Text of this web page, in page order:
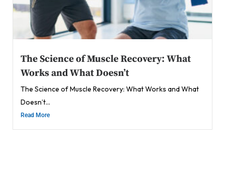
The Science of Muscle Recovery: What
Works and What Doesn’t
The Science of Muscle Recovery: What Works and What
Doesn’t...
Read More